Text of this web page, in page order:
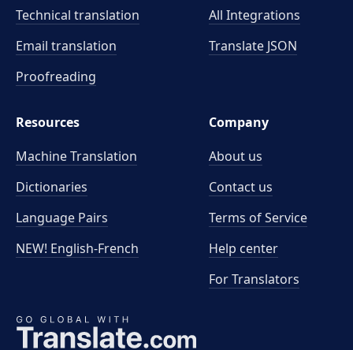
Technical translation
Email translation
Proofreading
All Integrations
Translate JSON
Resources
Machine Translation
Dictionaries
Language Pairs
NEW! English-French
Company
About us
Contact us
Terms of Service
Help center
For Translators